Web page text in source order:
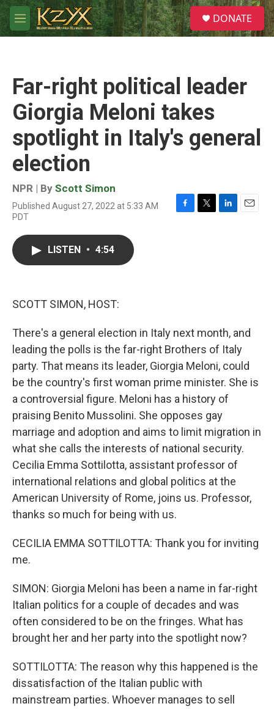
Skip to main content
M
e
S
e
a
DONATE
Far-right political leader
Giorgia Meloni takes
spotlight in Italy's general
election
NPR | By Scott Simon
Published August 27, 2022 at 5:33 AM
PDT
F
T
L
E
LISTEN • 4:54
SCOTT SIMON, HOST:
There's a general election in Italy next month, and
leading the polls is the far-right Brothers of Italy
party. That means its leader, Giorgia Meloni, could
be the country's first woman prime minister. She is
a controversial figure. Meloni has a history of
praising Benito Mussolini. She opposes gay
marriage and adoption and aims to limit migration in
what she calls the interests of national security.
Cecilia Emma Sottilotta, assistant professor of
international relations and global politics at the
American University of Rome, joins us. Professor,
thanks so much for being with us.
CECILIA EMMA SOTTILOTTA: Thank you for inviting
me.
SIMON: Giorgia Meloni has been a name in far-right
Italian politics for a couple of decades and was
often considered to be on the fringes. What has
brought her and her party into the spotlight now?
SOTTILOTTA: The reason why this happened is the
dissatisfaction of the Italian public with
mainstream parties. Whoever manages to sell